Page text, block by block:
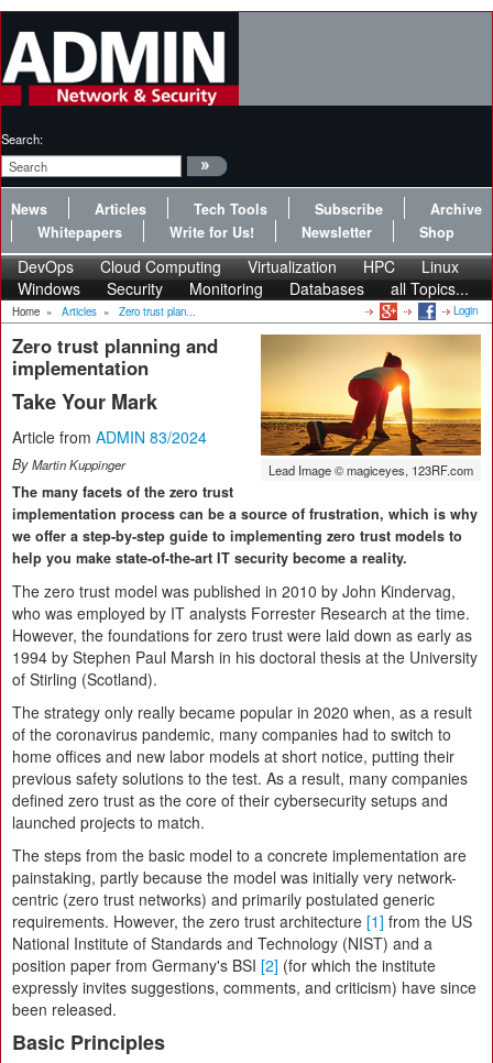
Search:
News Articles Tech Tools Subscribe
Archive
Whitepapers
Write for Us! Newsletter Shop
DevOps Cloud Computing Virtualization HPC
Linux
Windows
Security Monitoring Databases all Topics...
Home » Articles » Zero trust plan... Login
Lead Image © magiceyes, 123RF.com
Zero trust planning and
implementation
Take Your Mark
Article from ADMIN 83/2024
ByMartin Kuppinger
The many facets of the zero trust
implementation process can be a source of frustration, which is why
we offer a step-by-step guide to implementing zero trust models to
help you make state-of-the-art IT security become a reality.
The zero trust model was published in 2010 by John Kindervag,
who was employed by IT analysts Forrester Research at the time.
However, the foundations for zero trust were laid down as early as
1994 by Stephen Paul Marsh in his doctoral thesis at the University
of Stirling (Scotland).
The strategy only really became popular in 2020 when, as a result
of the coronavirus pandemic, many companies had to switch to
home offices and new labor models at short notice, putting their
previous safety solutions to the test. As a result, many companies
defined zero trust as the core of their cybersecurity setups and
launched projects to match.
The steps from the basic model to a concrete implementation are
painstaking, partly because the model was initially very network-
centric (zero trust networks) and primarily postulated generic
requirements. However, the zero trust architecture [1] from the US
National Institute of Standards and Technology (NIST) and a
position paper from Germany's BSI [2] (for which the institute
expressly invites suggestions, comments, and criticism) have since
been released.
Basic Principles